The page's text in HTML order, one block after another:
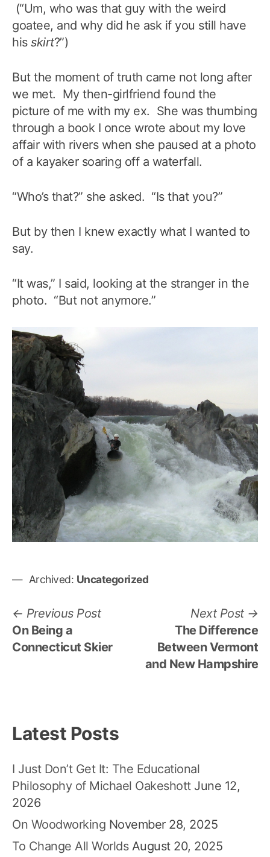
(“Um, who was that guy with the weird
goatee, and why did he ask if you still have
his skirt?”)
But the moment of truth came not long after
we met. My then-girlfriend found the
picture of me with my ex. She was thumbing
through a book I once wrote about my love
affair with rivers when she paused at a photo
of a kayaker soaring off a waterfall.
“Who’s that?” she asked. “Is that you?”
But by then I knew exactly what I wanted to
say.
“It was,” I said, looking at the stranger in the
photo. “But not anymore.”
Archived: Uncategorized
Post
navigation
Previous PostPrevious
On Being a
Connecticut Skier
Next Post
The Difference
Between Vermont
and New Hampshire
Latest Posts
I Just Don’t Get It: The Educational
Philosophy of Michael Oakeshott June 12,
2026
On Woodworking November 28, 2025
To Change All Worlds August 20, 2025